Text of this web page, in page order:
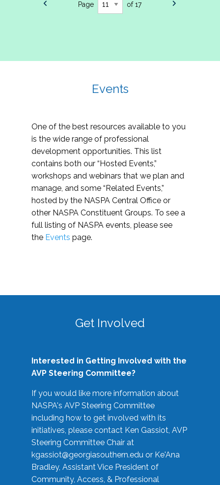
Page of 17
Events
One of the best resources available to you
is the wide range of professional
development opportunities. This list
contains both our “Hosted Events,”
workshops and webinars that we plan and
manage, and some “Related Events,”
hosted by the NASPA Central Office or
other NASPA Constituent Groups. To see a
full listing of NASPA events, please see
the Events page.
Get Involved
Interested in Getting Involved with the
AVP Steering Committee?
If you would like more information about
NASPA's AVP Steering Committee
including how to get involved with its
initiatives, please contact Ken Gassiot, AVP
Steering Committee Chair at
kgassiot@georgiasouthern.edu or Ke'Ana
Bradley, Assistant Vice President of
Community, Access, & Professional